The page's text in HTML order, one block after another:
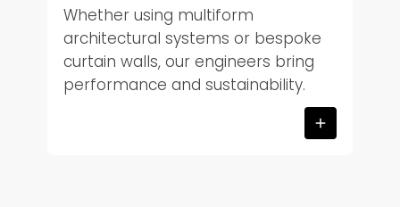
Whether using multiform
architectural systems or bespoke
curtain walls, our engineers bring
performance and sustainability.